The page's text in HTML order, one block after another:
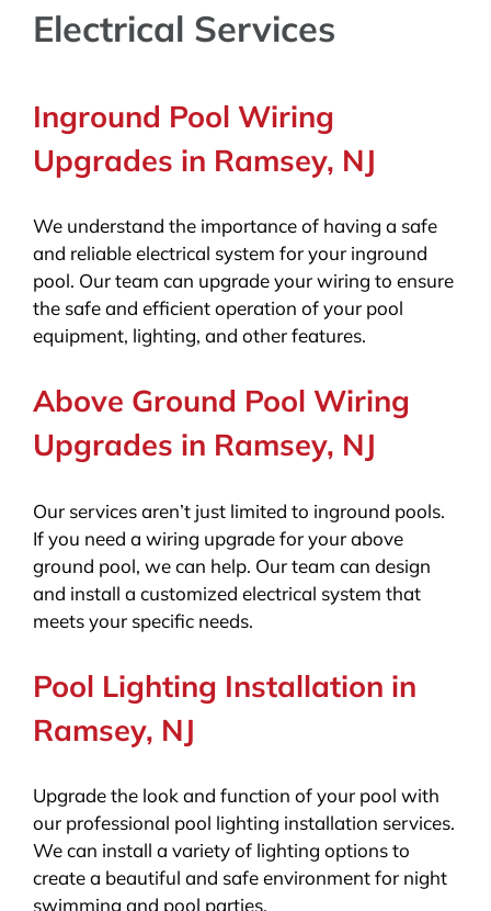
Electrical Services
Inground Pool Wiring
Upgrades in Ramsey, NJ
We understand the importance of having a safe
and reliable electrical system for your inground
pool. Our team can upgrade your wiring to ensure
the safe and efficient operation of your pool
equipment, lighting, and other features.
Above Ground Pool Wiring
Upgrades in Ramsey, NJ
Our services aren’t just limited to inground pools.
If you need a wiring upgrade for your above
ground pool, we can help. Our team can design
and install a customized electrical system that
meets your specific needs.
Pool Lighting Installation in
Ramsey, NJ
Upgrade the look and function of your pool with
our professional pool lighting installation services.
We can install a variety of lighting options to
create a beautiful and safe environment for night
swimming and pool parties.